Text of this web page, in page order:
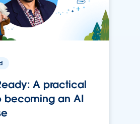
A practical
becoming an AI